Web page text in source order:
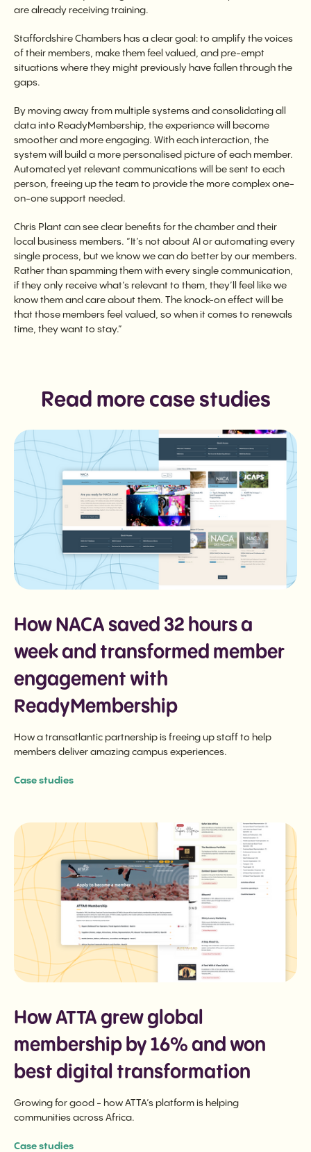
are already receiving training.
Staffordshire Chambers has a clear goal: to amplify the voices
of their members, make them feel valued, and pre-empt
situations where they might previously have fallen through the
gaps.
By moving away from multiple systems and consolidating all
data into ReadyMembership, the experience will become
smoother and more engaging. With each interaction, the
system will build a more personalised picture of each member.
Automated yet relevant communications will be sent to each
person, freeing up the team to provide the more complex one-
on-one support needed.
Chris Plant can see clear benefits for the chamber and their
local business members. “It’s not about AI or automating every
single process, but we know we can do better by our members.
Rather than spamming them with every single communication,
if they only receive what’s relevant to them, they’ll feel like we
know them and care about them. The knock-on effect will be
that those members feel valued, so when it comes to renewals
time, they want to stay.”
Read more case studies
How NACA saved 32 hours a
week and transformed member
engagement with
ReadyMembership
How a transatlantic partnership is freeing up staff to help
members deliver amazing campus experiences.
Case studies
How ATTA grew global
membership by 16% and won
best digital transformation
Growing for good - how ATTA’s platform is helping
communities across Africa.
Case studies